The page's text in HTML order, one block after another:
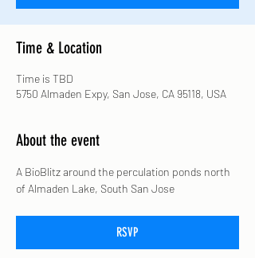
Time & Location
Time is TBD
5750 Almaden Expy, San Jose, CA 95118, USA
About the event
A BioBlitz around the perculation ponds north
of Almaden Lake, South San Jose
RSVP